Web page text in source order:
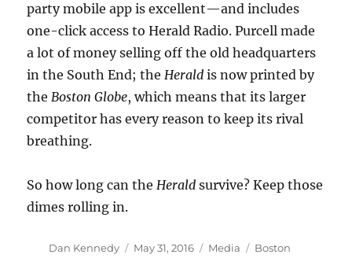
party mobile app is excellent—and includes
one-click access to Herald Radio. Purcell made
a lot of money selling off the old headquarters
in the South End; theHerald is now printed by
theBostonGlobe, which means that its larger
competitor has every reason to keep its rival
breathing.
So how long can theHerald survive? Keep those
dimes rolling in.
Author
Dan Kennedy
Posted
May 31, 2016 Categories
Media Tags
Boston